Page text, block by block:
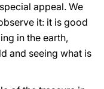
appeal. We
it: it is good
in the earth,
and seeing what is